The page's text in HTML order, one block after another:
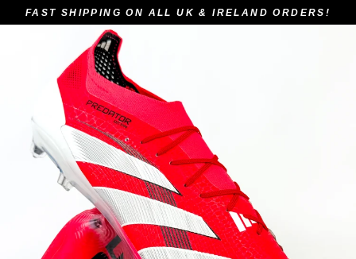
to
FAST SHIPPING ON ALL UK & IRELAND ORDERS!